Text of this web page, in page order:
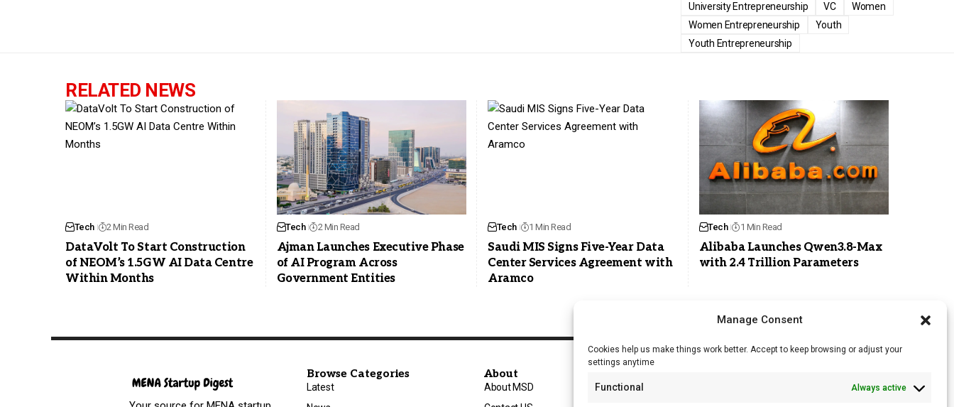
Manage Consent
Cookies help us make things work better. Accept to keep browsing or adjust your
settings anytime
Functional Always active
University Entrepreneurship
VC
Women
Women Entrepreneurship
Youth
Youth Entrepreneurship
RELATED NEWS
Tech 2 Min Read
DataVolt To Start Construction
of NEOM’s 1.5GW AI Data Centre
Within Months
Tech 2 Min Read
Ajman Launches Executive Phase
of AI Program Across
Government Entities
Tech 1 Min Read
Saudi MIS Signs Five-Year Data
Center Services Agreement with
Aramco
Tech 1 Min Read
Alibaba Launches Qwen3.8-Max
with 2.4 Trillion Parameters
Browse Categories
Latest
About
About MSD